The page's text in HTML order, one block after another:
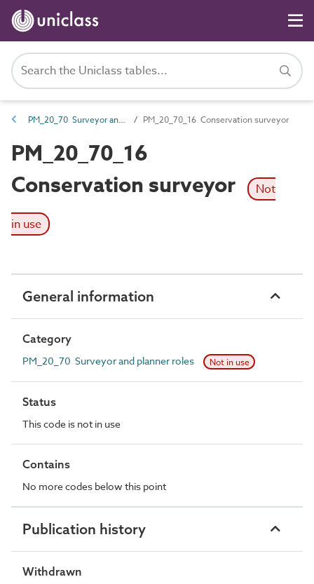
PM_20_70 Surveyor and planner roles PM_20_70_16 Conservation surveyor
PM_20_70_16
Conservation surveyor
Not
in use
General information
Category
PM_20_70 Surveyor and planner roles Not in use
Status
This code is not in use
Contains
No more codes below this point
Publication history
Withdrawn